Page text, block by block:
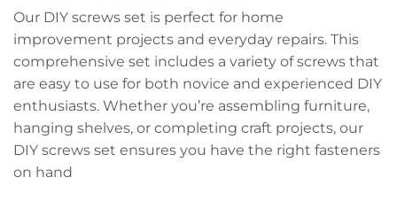
Our DIY screws set is perfect for home
improvement projects and everyday repairs. This
comprehensive set includes a variety of screws that
are easy to use for both novice and experienced DIY
enthusiasts. Whether you’re assembling furniture,
hanging shelves, or completing craft projects, our
DIY screws set ensures you have the right fasteners
on hand